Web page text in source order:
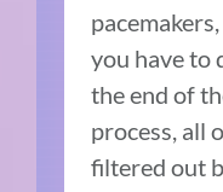
you have to
the end of
process, all
filtered out